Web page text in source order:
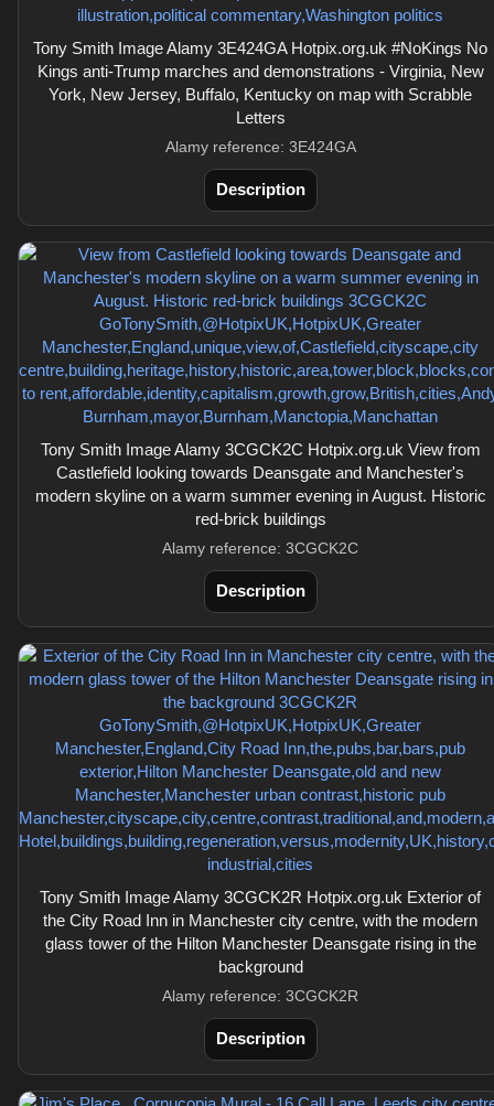
Tony Smith Image Alamy 3E424GA Hotpix.org.uk #NoKings No
Kings anti-Trump marches and demonstrations - Virginia, New
York, New Jersey, Buffalo, Kentucky on map with Scrabble
Letters
Alamy reference: 3E424GA
Description
Tony Smith Image Alamy 3CGCK2C Hotpix.org.uk View from
Castlefield looking towards Deansgate and Manchester's
modern skyline on a warm summer evening in August. Historic
red-brick buildings
Alamy reference: 3CGCK2C
Description
Tony Smith Image Alamy 3CGCK2R Hotpix.org.uk Exterior of
the City Road Inn in Manchester city centre, with the modern
glass tower of the Hilton Manchester Deansgate rising in the
background
Alamy reference: 3CGCK2R
Description